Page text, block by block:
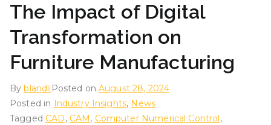
The Impact of Digital
Transformation on
Furniture Manufacturing
Byblandli Posted onAugust 28, 2024
Posted in Industry Insights, News
Tagged CAD, CAM, Computer Numerical Control,